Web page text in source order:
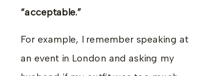
“acceptable.”
For example, I remember speaking at
an event in London and asking my